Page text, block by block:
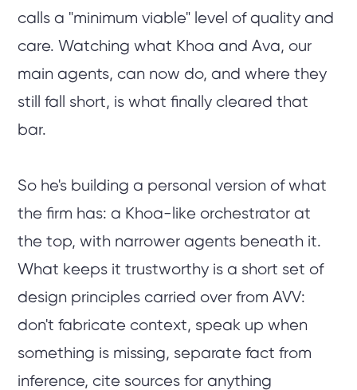
calls a "minimum viable" level of quality and
care. Watching what Khoa and Ava, our
main agents, can now do, and where they
still fall short, is what finally cleared that
bar.
So he's building a personal version of what
the firm has: a Khoa-like orchestrator at
the top, with narrower agents beneath it.
What keeps it trustworthy is a short set of
design principles carried over from AVV:
don't fabricate context, speak up when
something is missing, separate fact from
inference, cite sources for anything